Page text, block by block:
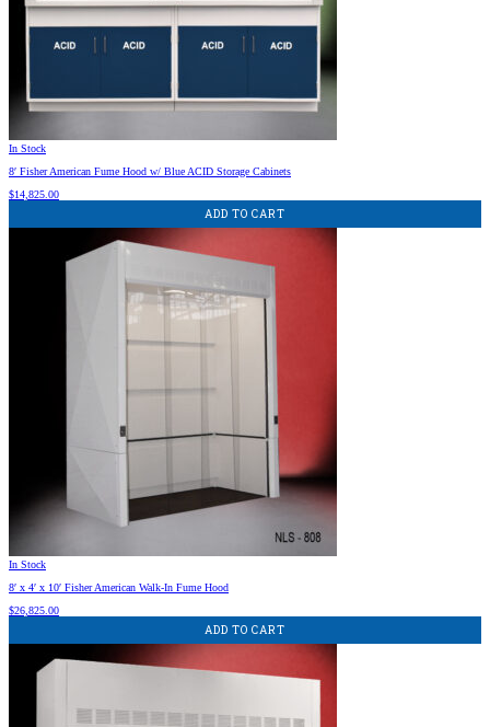
In Stock
8′ Fisher American Fume Hood w/ Blue ACID Storage Cabinets
$14,825.00
ADD TO CART
In Stock
8′ x 4′ x 10′ Fisher American Walk-In Fume Hood
$26,825.00
ADD TO CART